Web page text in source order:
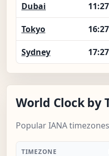
Dubai
Tokyo
Sydney
World Clock by
Popular IANA
TIMEZONE